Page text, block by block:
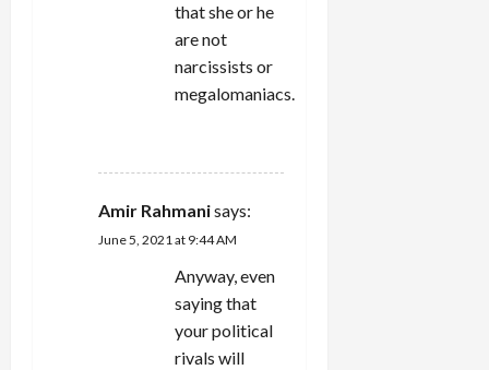
that she or he
are not
narcissists or
megalomaniacs.
Amir Rahmanisays:
June 5, 2021 at 9:44 AM
Anyway, even
saying that
your political
rivals will